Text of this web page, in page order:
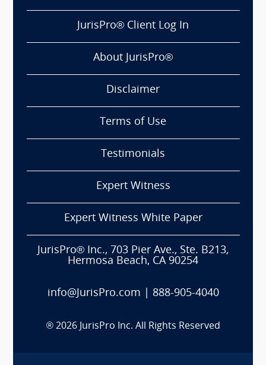
JurisPro® Client Log In
About JurisPro®
Disclaimer
Terms of Use
Testimonials
Expert Witness
Expert Witness White Paper
JurisPro® Inc., 703 Pier Ave., Ste. B213,
Hermosa Beach, CA 90254
info@JurisPro.com 888-905-4040
® 2026 JurisPro Inc. All Rights Reserved